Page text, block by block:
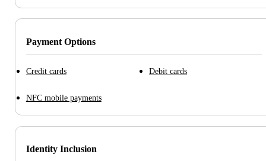
Payment Options
Credit cards Debit cards
NFC mobile payments
Identity Inclusion